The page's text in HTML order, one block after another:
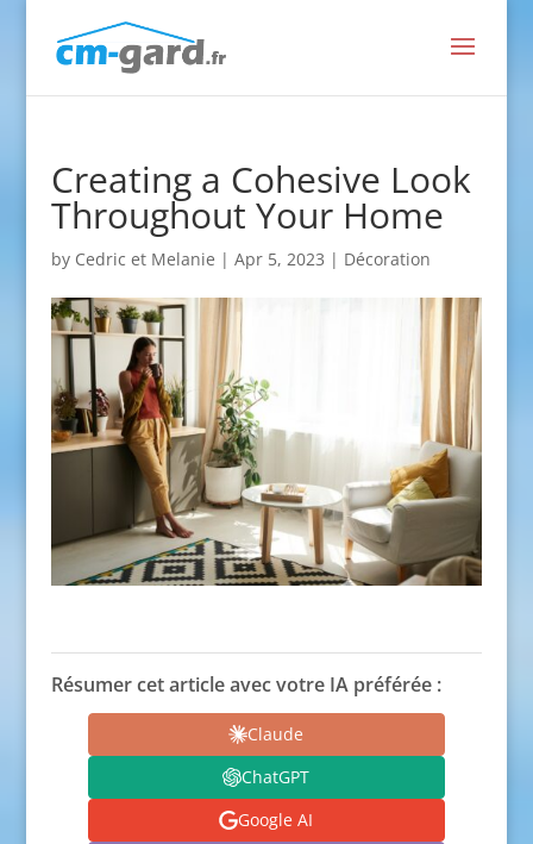
Creating a Cohesive Look
Throughout Your Home
by Cedric et Melanie | Apr 5, 2023 | Décoration
Résumer cet article avec votre IA préférée :
Claude
ChatGPT
Google AI